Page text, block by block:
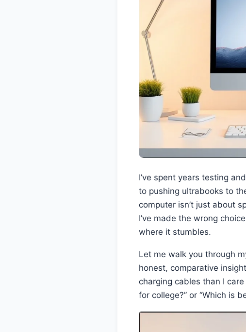
I’ve spent years testing
to pushing ultrabooks to
computer isn’t just about
I’ve made the wrong
where it stumbles.
Let me walk you through
honest, comparative
charging cables than I
for college?” or “Which is